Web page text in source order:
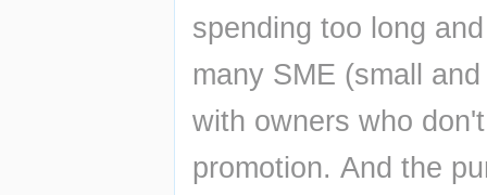
spending too long
many SME (small
with owners who
promotion. And the